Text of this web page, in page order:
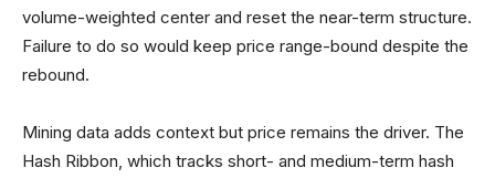
volume-weighted center and reset the near-term structure.
Failure to do so would keep price range-bound despite the
rebound.
Mining data adds context but price remains the driver. The
Hash Ribbon, which tracks short- and medium-term hash